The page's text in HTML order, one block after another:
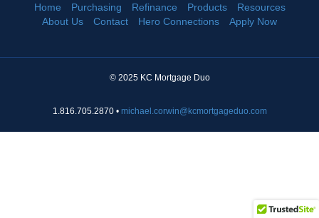
Home Purchasing Refinance Products
Resources
About Us
Contact Hero Connections Apply Now
© 2025 KC Mortgage Duo
1.816.705.2870 • michael.corwin@kcmortgageduo.com